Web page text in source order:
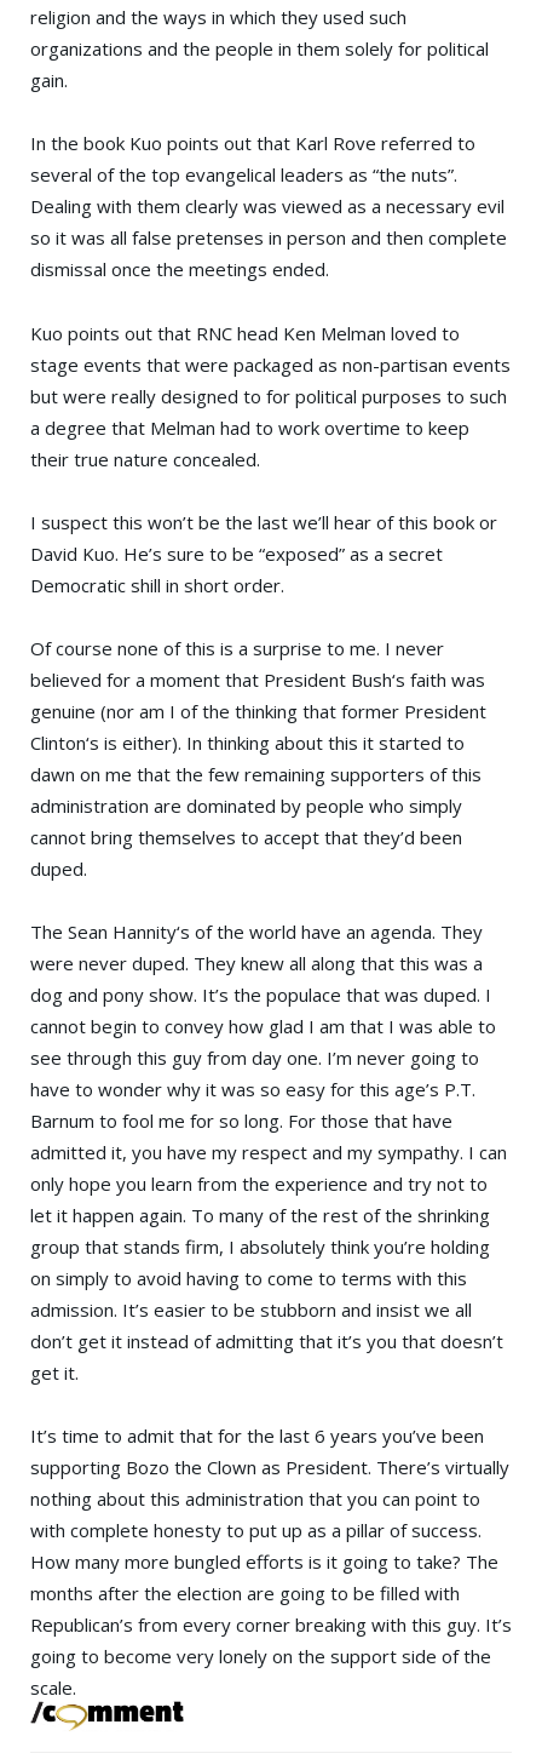
religion and the ways in which they used such
organizations and the people in them solely for political
gain.
In the book Kuo points out that Karl Rove referred to
several of the top evangelical leaders as “the nuts”.
Dealing with them clearly was viewed as a necessary evil
so it was all false pretenses in person and then complete
dismissal once the meetings ended.
Kuo points out that RNC head Ken Melman loved to
stage events that were packaged as non-partisan events
but were really designed to for political purposes to such
a degree that Melman had to work overtime to keep
their true nature concealed.
I suspect this won’t be the last we’ll hear of this book or
David Kuo. He’s sure to be “exposed” as a secret
Democratic shill in short order.
Of course none of this is a surprise to me. I never
believed for a moment that President Bush‘s faith was
genuine (nor am I of the thinking that former President
Clinton‘s is either). In thinking about this it started to
dawn on me that the few remaining supporters of this
administration are dominated by people who simply
cannot bring themselves to accept that they’d been
duped.
The Sean Hannity‘s of the world have an agenda. They
were never duped. They knew all along that this was a
dog and pony show. It’s the populace that was duped. I
cannot begin to convey how glad I am that I was able to
see through this guy from day one. I’m never going to
have to wonder why it was so easy for this age’s P.T.
Barnum to fool me for so long. For those that have
admitted it, you have my respect and my sympathy. I can
only hope you learn from the experience and try not to
let it happen again. To many of the rest of the shrinking
group that stands firm, I absolutely think you’re holding
on simply to avoid having to come to terms with this
admission. It’s easier to be stubborn and insist we all
don’t get it instead of admitting that it’s you that doesn’t
get it.
It’s time to admit that for the last 6 years you’ve been
supporting Bozo the Clown as President. There’s virtually
nothing about this administration that you can point to
with complete honesty to put up as a pillar of success.
How many more bungled efforts is it going to take? The
months after the election are going to be filled with
Republican’s from every corner breaking with this guy. It’s
going to become very lonely on the support side of the
scale.